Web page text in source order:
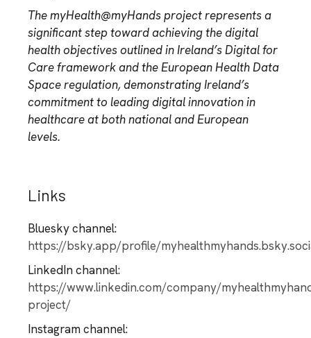
The myHealth@myHands project represents a
significant step toward achieving the digital
health objectives outlined in Ireland’s Digital for
Care framework and the European Health Data
Space regulation, demonstrating Ireland’s
commitment to leading digital innovation in
healthcare at both national and European
levels.
Links
Bluesky channel:
https://bsky.app/profile/
LinkedIn channel:
https://www.linkedin.com/company/
project/
Instagram channel: